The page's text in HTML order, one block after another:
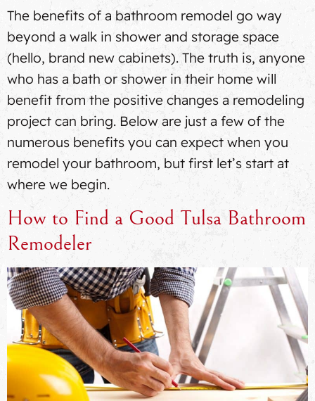
The benefits of a bathroom remodel go way
beyond a walk in shower and storage space
(hello, brand new cabinets). The truth is, anyone
who has a bath or shower in their home will
benefit from the positive changes a remodeling
project can bring. Below are just a few of the
numerous benefits you can expect when you
remodel your bathroom, but first let’s start at
where we begin.
How to Find a Good Tulsa Bathroom
Remodeler